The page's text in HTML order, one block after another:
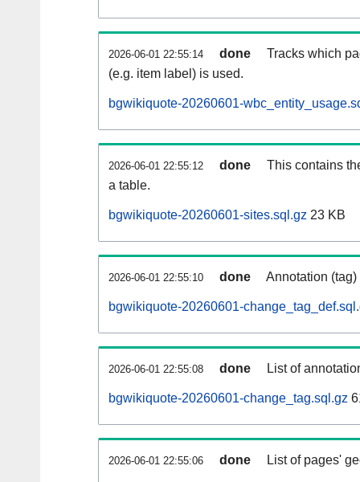
2026-06-01 22:55:14 done
Tracks which
(e.g. item label) is used.
bgwikiquote-20260601-
2026-06-01 22:55:12 done
This contains
a table.
bgwikiquote-20260601-sites.sql.gz 23 KB
2026-06-01 22:55:10 done Annotation
bgwikiquote-20260601-
2026-06-01 22:55:08 done List of
bgwikiquote-20260601-change_tag.sql.gz
2026-06-01 22:55:06 done List of pages'